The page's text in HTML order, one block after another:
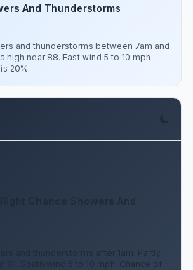
And Thunderstorms
and thunderstorms between 7am and
high near 88. East wind 5 to 10 mph.
20%.
Chance Showers And
and thunderstorms after 1am. Partly
81. South wind 5 to 10 mph. Chance of